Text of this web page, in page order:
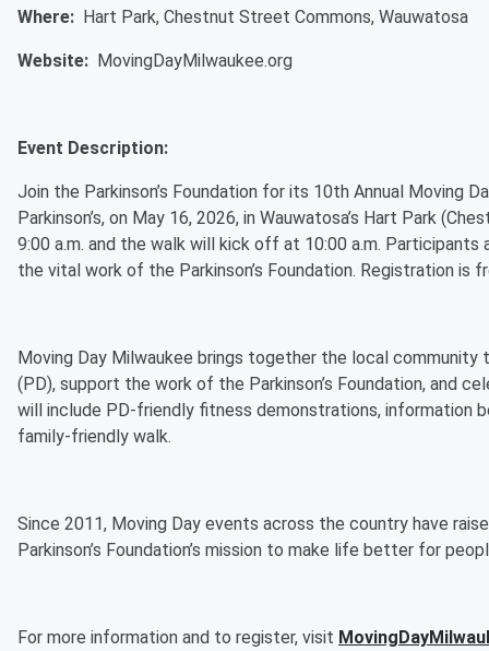
Where: Hart Park, Chestnut Street Commons, Wauwatosa
Website: MovingDayMilwaukee.org
Event Description:
Join the Parkinson’s Foundation for its 10th Annual Moving
Parkinson’s, on May 16, 2026, in Wauwatosa’s Hart Park
9:00 a.m. and the walk will kick off at 10:00 a.m.
the vital work of the Parkinson’s Foundation. Registration is
Moving Day Milwaukee brings together the local community
(PD), support the work of the Parkinson’s Foundation, and
will include PD-friendly fitness demonstrations, information
family-friendly walk.
Since 2011, Moving Day events across the country have
Parkinson’s Foundation’s mission to make life better for
For more information and to register, visit